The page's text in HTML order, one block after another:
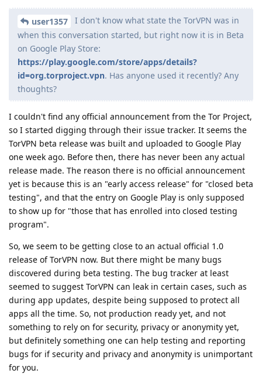
user1357
I don't know what state the TorVPN was in
when this conversation started, but right now it is in Beta
on Google Play Store:
https://play.google.com/store/apps/details?
id=org.torproject.vpn. Has anyone used it recently? Any
thoughts?
I couldn't find any official announcement from the Tor Project,
so I started digging through their issue tracker. It seems the
TorVPN beta release was built and uploaded to Google Play
one week ago. Before then, there has never been any actual
release made. The reason there is no official announcement
yet is because this is an "early access release" for "closed beta
testing", and that the entry on Google Play is only supposed
to show up for "those that has enrolled into closed testing
program".
So, we seem to be getting close to an actual official 1.0
release of TorVPN now. But there might be many bugs
discovered during beta testing. The bug tracker at least
seemed to suggest TorVPN can leak in certain cases, such as
during app updates, despite being supposed to protect all
apps all the time. So, not production ready yet, and not
something to rely on for security, privacy or anonymity yet,
but definitely something one can help testing and reporting
bugs for if security and privacy and anonymity is unimportant
for you.